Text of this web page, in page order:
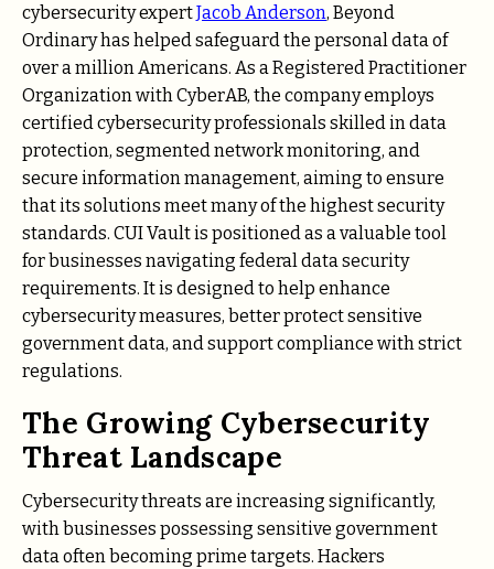
cybersecurity expertJacob Anderson, Beyond
Ordinary has helped safeguard the personal data of
over a million Americans. As a Registered Practitioner
Organization with CyberAB, the company employs
certified cybersecurity professionals skilled in data
protection, segmented network monitoring, and
secure information management, aiming to ensure
that its solutions meet many of the highest security
standards. CUI Vault is positioned as a valuable tool
for businesses navigating federal data security
requirements. It is designed to help enhance
cybersecurity measures, better protect sensitive
government data, and support compliance with strict
regulations.
The Growing Cybersecurity
Threat Landscape
Cybersecurity threats are increasing significantly,
with businesses possessing sensitive government
data often becoming prime targets. Hackers